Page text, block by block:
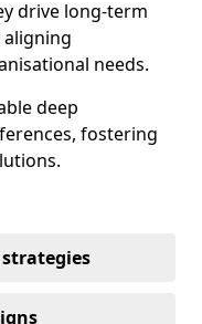
drive long-term
needs.
deep
fostering